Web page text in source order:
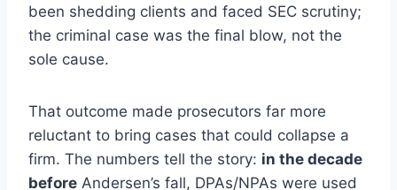
been shedding clients and faced SEC scrutiny;
the criminal case was the final blow, not the
sole cause.
That outcome made prosecutors far more
reluctant to bring cases that could collapse a
firm. The numbers tell the story: in the decade
before Andersen’s fall, DPAs/NPAs were used